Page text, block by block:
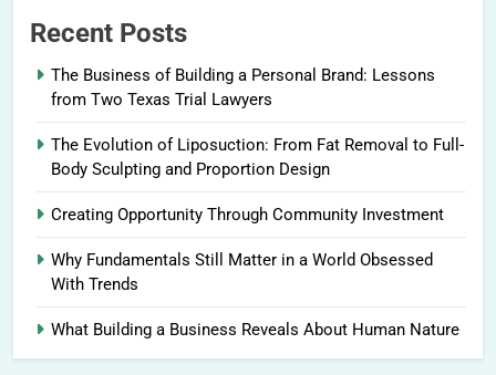
Recent Posts
The Business of Building a Personal Brand: Lessons
from Two Texas Trial Lawyers
The Evolution of Liposuction: From Fat Removal to Full-
Body Sculpting and Proportion Design
Creating Opportunity Through Community Investment
Why Fundamentals Still Matter in a World Obsessed
With Trends
What Building a Business Reveals About Human Nature